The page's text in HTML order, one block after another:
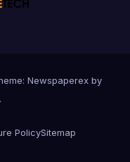
Newspaperex by
.
PolicySitemap